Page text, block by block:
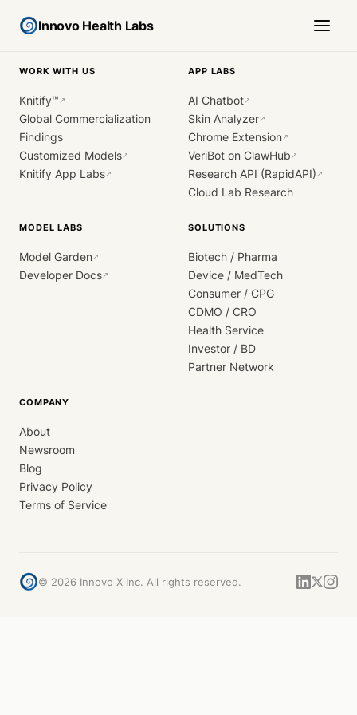
Innovo Health Labs
WORK WITH US
Knitify™ ↗
Global Commercialization
Findings
Customized Models↗
Knitify App Labs↗
APP LABS
AI Chatbot↗
Skin Analyzer↗
Chrome Extension↗
VeriBot on ClawHub ↗
Research API (RapidAPI) ↗
Cloud Lab Research
MODEL LABS
Model Garden↗
Developer Docs↗
SOLUTIONS
Biotech / Pharma
Device / MedTech
Consumer / CPG
CDMO / CRO
Health Service
Investor / BD
Partner Network
COMPANY
About
Newsroom
Blog
Privacy Policy
Terms of Service
© 2026 Innovo X Inc. All rights reserved.